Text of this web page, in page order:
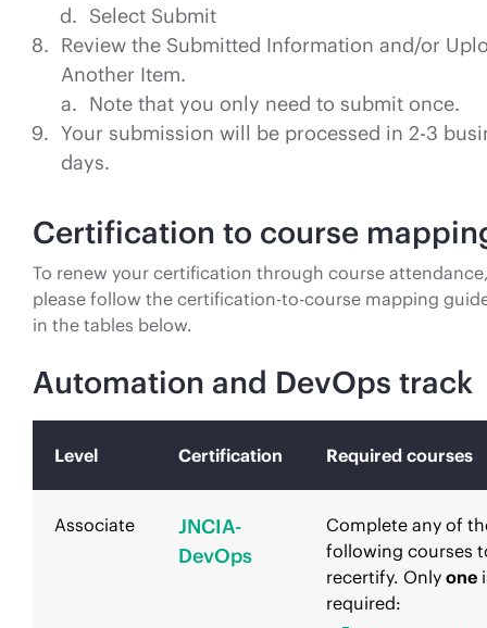
Select Submit
Review the Submitted Information and/or
Another Item.
Note that you only need to submit once.
Your submission will be processed in 2-3
days.
Certification to course
To renew your certification through course
please follow the certification-to-course mapping
in the tables below.
Automation and DevOps track
Level Certification Required courses
Associate
JNCIA-
DevOps
Complete any of
following courses
recertify. Only one
required: